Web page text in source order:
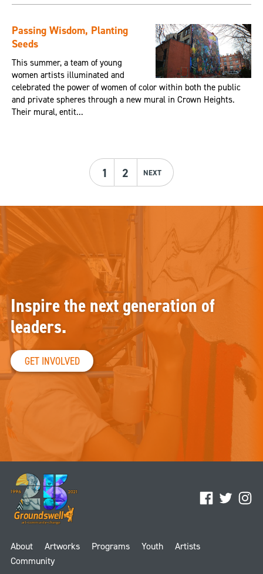
Passing Wisdom, Planting
Seeds
This summer, a team of young
women artists illuminated and
celebrated the power of women of color within both the public
and private spheres through a new mural in Crown Heights.
Their mural, entit...
1 2 NEXT
Facebook
Twitter
About Artworks Programs Youth
Artists
Community
Inspire the next generation of
leaders.
GET INVOLVED